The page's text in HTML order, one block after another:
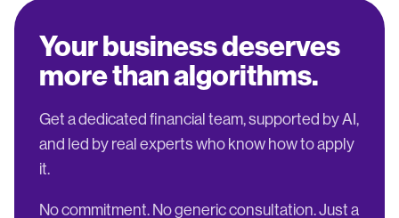
Your business deserves
more than algorithms.
Get a dedicated financial team, supported by AI,
and led by real experts who know how to apply
it.
No commitment. No generic consultation. Just a